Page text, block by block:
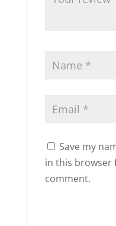
Save my
in this browser
comment.